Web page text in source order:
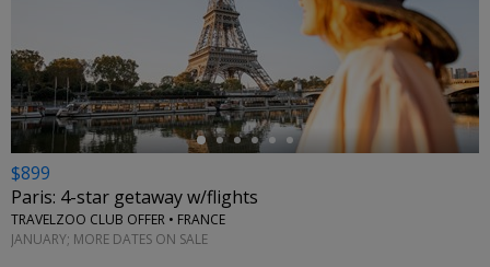
$899
Paris: 4-star getaway w/flights
TRAVELZOO CLUB OFFER • FRANCE
JANUARY; MORE DATES ON SALE